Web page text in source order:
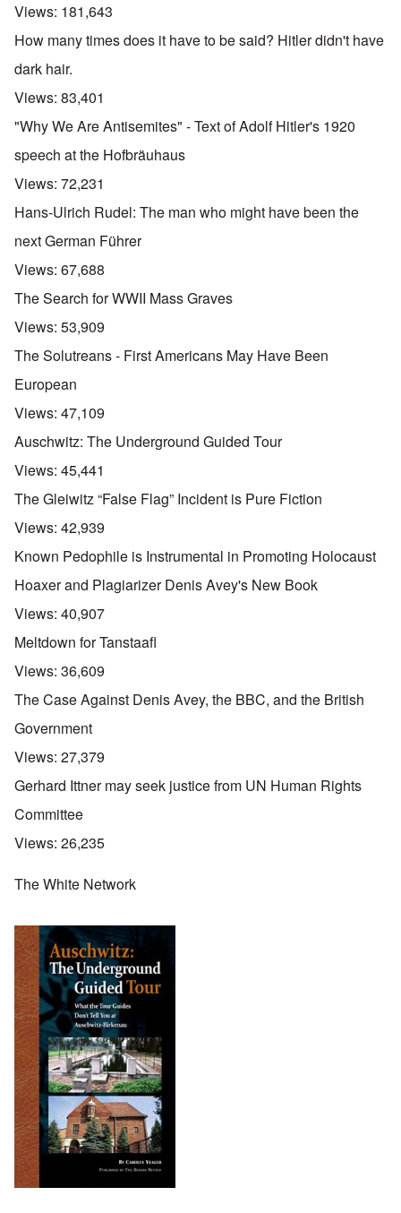
Views: 181,643
How many times does it have to be said? Hitler didn't have
dark hair.
Views: 83,401
"Why We Are Antisemites" - Text of Adolf Hitler's 1920
speech at the Hofbräuhaus
Views: 72,231
Hans-Ulrich Rudel: The man who might have been the
next German Führer
Views: 67,688
The Search for WWII Mass Graves
Views: 53,909
The Solutreans - First Americans May Have Been
European
Views: 47,109
Auschwitz: The Underground Guided Tour
Views: 45,441
The Gleiwitz “False Flag” Incident is Pure Fiction
Views: 42,939
Known Pedophile is Instrumental in Promoting Holocaust
Hoaxer and Plagiarizer Denis Avey's New Book
Views: 40,907
Meltdown for Tanstaafl
Views: 36,609
The Case Against Denis Avey, the BBC, and the British
Government
Views: 27,379
Gerhard Ittner may seek justice from UN Human Rights
Committee
Views: 26,235
The White Network